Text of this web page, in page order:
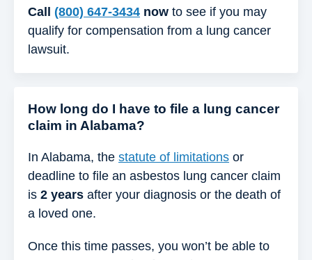
Call (800) 647-3434 now to see if you may
qualify for compensation from a lung cancer
lawsuit.
How long do I have to file a lung cancer
claim in Alabama?
In Alabama, the statute of limitations or
deadline to file an asbestos lung cancer claim
is 2 years after your diagnosis or the death of
a loved one.
Once this time passes, you won’t be able to